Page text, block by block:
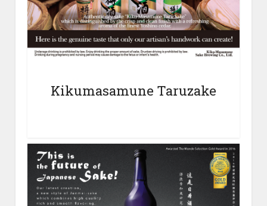
Kikumasamune Taruzake